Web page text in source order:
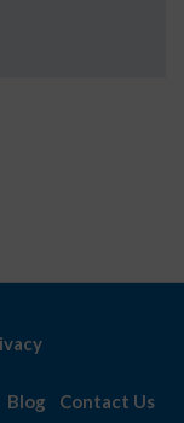
Blog Contact Us